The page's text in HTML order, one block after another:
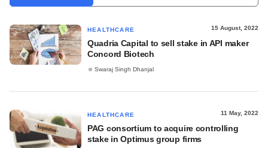
HEALTHCARE 15 August, 2022
Quadria Capital to sell stake in API maker
Concord Biotech
Swaraj Singh Dhanjal
HEALTHCARE 11 May, 2022
PAG consortium to acquire controlling
stake in Optimus group firms